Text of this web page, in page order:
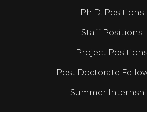
Ph.D. Positions
Staff Positions
Project Positions
Post Doctorate
Summer